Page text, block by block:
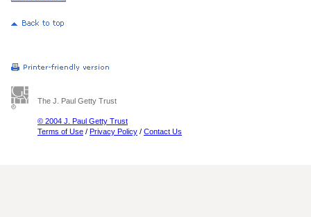
The J. Paul Getty Trust
© 2004 J. Paul Getty Trust
Terms of Use / Privacy Policy / Contact Us